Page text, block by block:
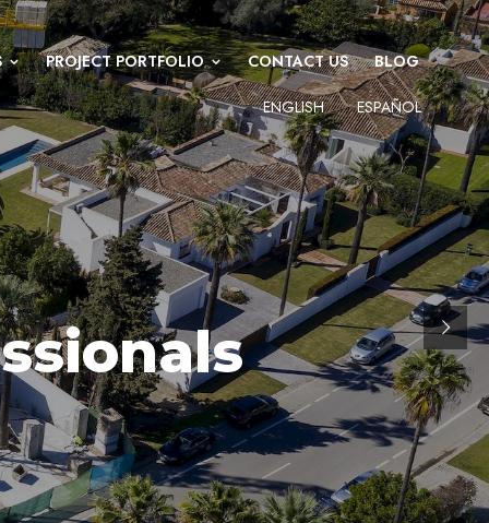
PROJECT PORTFOLIO CONTACT US BLOG
ENGLISH ESPAÑOL
MANAGEMENT PROFESSIONALS